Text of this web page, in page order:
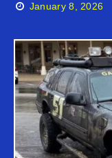
January 8, 2026